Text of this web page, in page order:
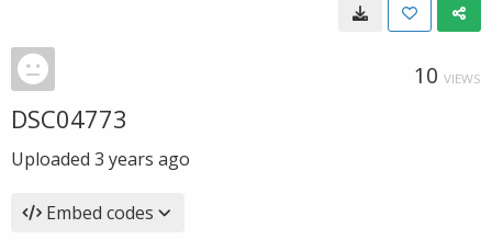
10 VIEWS
DSC04773
Uploaded 3 years ago
Embed codes